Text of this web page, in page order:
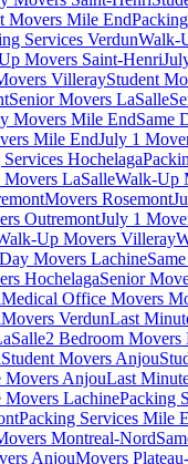
Movers Mile End
Services VerdunWalk-
Movers Saint-Henri
VillerayStudent
Senior Movers LaSalle
Movers Mile EndSame
Mile EndJuly 1
Hochelaga
LaSalleWalk-Up
Movers Rosemont
OutremontJuly 1
Up Movers Villeray
Movers Lachine
HochelagaSenior
Medical Office Movers
Movers VerdunLast
2 Bedroom Movers
Student Movers Anjou
Movers AnjouLast
Movers LachinePacking
Packing Services Mile
Montreal-Nord
AnjouMovers